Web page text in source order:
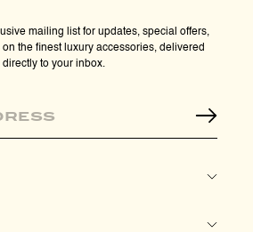
mailing list for updates, special offers,
the finest luxury accessories, delivered
directly to your inbox.